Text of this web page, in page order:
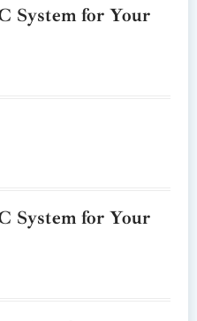
System for Your
System for Your